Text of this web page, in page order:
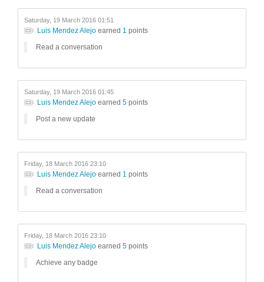
Saturday, 19 March 2016 01:51
Luis Mendez Alejo earned 1 points
Read a conversation
Saturday, 19 March 2016 01:45
Luis Mendez Alejo earned 5 points
Post a new update
Friday, 18 March 2016 23:10
Luis Mendez Alejo earned 1 points
Read a conversation
Friday, 18 March 2016 23:10
Luis Mendez Alejo earned 5 points
Achieve any badge